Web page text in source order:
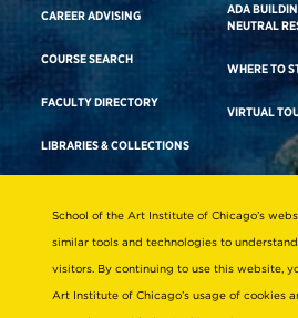
CAREER ADVISING
COURSE SEARCH
FACULTY DIRECTORY
LIBRARIES & COLLECTIONS
ADA
NEUTRAL
WHERE TO
VIRTUAL
Consumer Information
Non-Discrimination Statement
School of the Art Institute of Chicago’s
similar tools and technologies to
visitors. By continuing to use this website,
Art Institute of Chicago’s usage of cookies